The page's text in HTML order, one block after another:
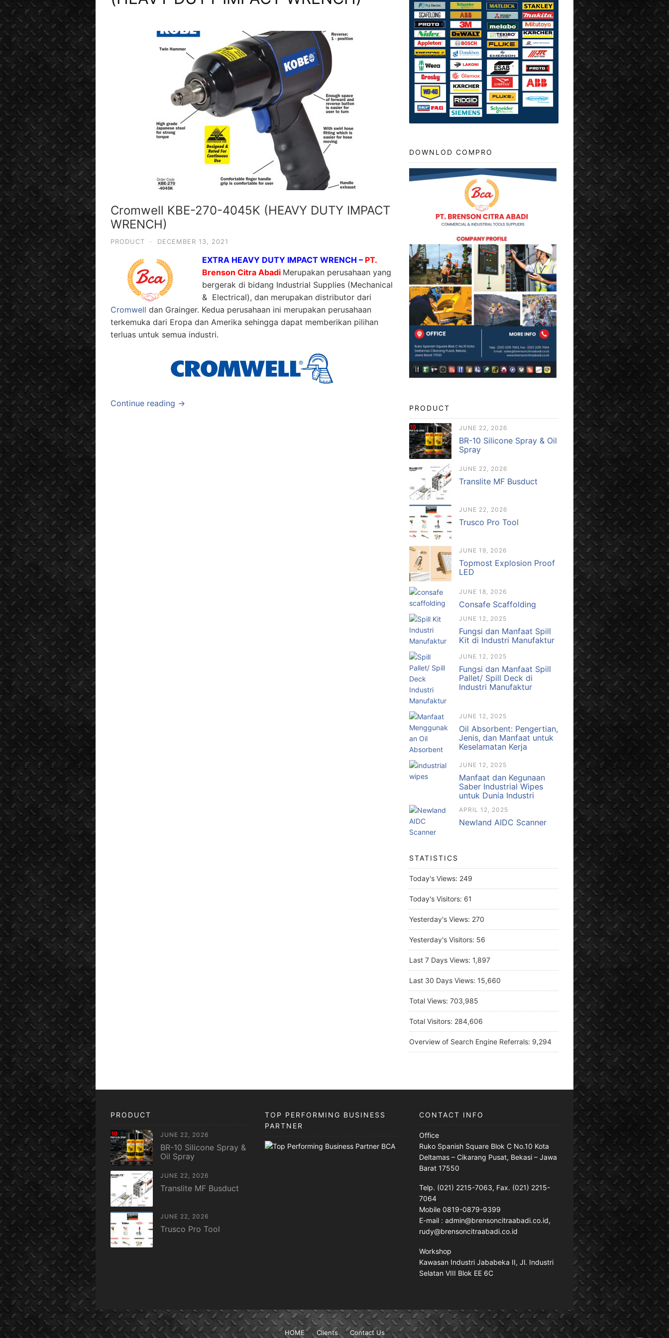
Cromwell KBE-270-4045K (HEAVY DUTY IMPACT
WRENCH)
PRODUCT · DECEMBER 13, 2021
EXTRA HEAVY DUTY IMPACT WRENCH – PT.
Brenson Citra Abadi Merupakan perusahaan yang
bergerak di bidang Industrial Supplies (Mechanical
& Electrical), dan merupakan distributor dari
Cromwell dan Grainger. Kedua perusahaan ini merupakan perusahaan
terkemuka dari Eropa dan Amerika sehingga dapat memberikan pilihan
terluas untuk semua industri.
Continue reading →
DOWNLOD COMPRO
PRODUCT
JUNE 22, 2026
BR-10 Silicone Spray & Oil
Spray
JUNE 22, 2026
Translite MF Busduct
JUNE 22, 2026
Trusco Pro Tool
JUNE 19, 2026
Topmost Explosion Proof
LED
JUNE 18, 2026
Consafe Scaffolding
JUNE 12, 2025
Fungsi dan Manfaat Spill
Kit di Industri Manufaktur
JUNE 12, 2025
Fungsi dan Manfaat Spill
Pallet/ Spill Deck di
Industri Manufaktur
JUNE 12, 2025
Oil Absorbent: Pengertian,
Jenis, dan Manfaat untuk
Keselamatan Kerja
JUNE 12, 2025
Manfaat dan Kegunaan
Saber Industrial Wipes
untuk Dunia Industri
APRIL 12, 2025
Newland AIDC Scanner
STATISTICS
Today's Views: 249
Today's Visitors: 61
Yesterday's Views: 270
Yesterday's Visitors: 56
Last 7 Days Views: 1,897
Last 30 Days Views: 15,660
Total Views: 703,985
Total Visitors: 284,606
Overview of Search Engine Referrals: 9,294
PRODUCT
JUNE 22, 2026
BR-10 Silicone Spray &
Oil Spray
JUNE 22, 2026
Translite MF Busduct
JUNE 22, 2026
Trusco Pro Tool
TOP PERFORMING BUSINESS
PARTNER
CONTACT INFO
Office
Ruko Spanish Square Blok C No.10 Kota
Deltamas – Cikarang Pusat, Bekasi – Jawa
Barat 17550
Telp. (021) 2215-7063, Fax. (021) 2215-
7064
Mobile 0819-0879-9399
E-mail : admin@brensoncitraabadi.co.id,
rudy@brensoncitraabadi.co.id
Workshop
Kawasan Industri Jababeka II, Jl. Industri
Selatan VIII Blok EE 6C
HOME Clients Contact Us